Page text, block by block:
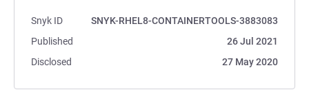
Snyk ID
SNYK-RHEL8-CONTAINERTOOLS-3883083
Published
26 Jul 2021
Disclosed
27 May 2020